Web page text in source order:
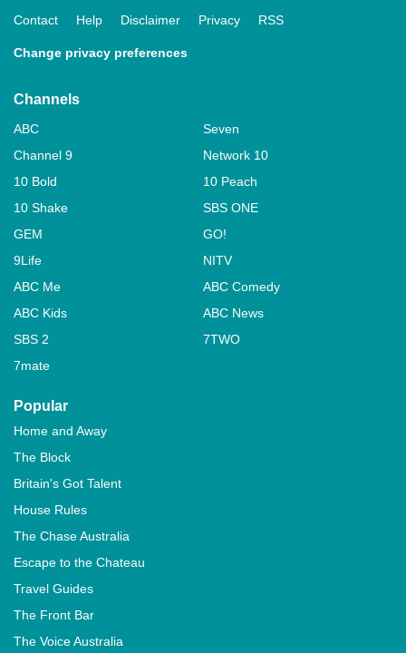
Contact Help Disclaimer Privacy RSS
Change privacy preferences
Channels
ABC
Seven
Channel 9
Network 10
10 Bold
10 Peach
10 Shake
SBS ONE
GEM
GO!
9Life
NITV
ABC Me
ABC Comedy
ABC Kids
ABC News
SBS 2
7TWO
7mate
Popular
Home and Away
The Block
Britain's Got Talent
House Rules
The Chase Australia
Escape to the Chateau
Travel Guides
The Front Bar
The Voice Australia